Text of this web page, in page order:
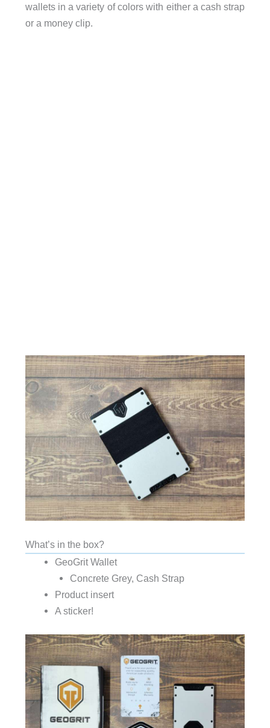
wallets in a variety of colors with either a cash strap
or a money clip.
What’s in the box?
GeoGrit Wallet
Concrete Grey, Cash Strap
Product insert
A sticker!